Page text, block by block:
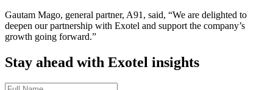
Gautam Mago, general partner, A91, said, “We are delighted to
deepen our partnership with Exotel and support the company’s
growth going forward.”
Stay ahead with Exotel insights